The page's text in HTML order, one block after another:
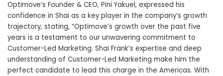
Optimove’s Founder & CEO, Pini Yakuel, expressed his
confidence in Shai as a key player in the company’s growth
trajectory, stating, “Optimove’s growth over the past five
years is a testament to our unwavering commitment to
Customer-Led Marketing. Shai Frank’s expertise and deep
understanding of Customer-Led Marketing make him the
perfect candidate to lead this charge in the Americas. With